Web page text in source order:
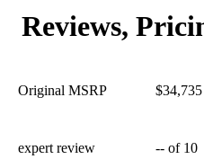
Reviews,
Original MSRP
expert review -- of 10